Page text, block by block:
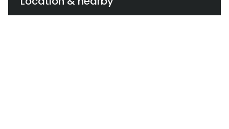
centrally managed expansion instead.